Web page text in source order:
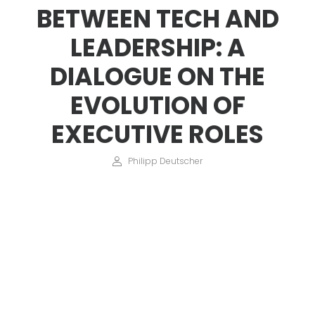
BETWEEN TECH AND
LEADERSHIP: A
DIALOGUE ON THE
EVOLUTION OF
EXECUTIVE ROLES
Philipp Deutscher